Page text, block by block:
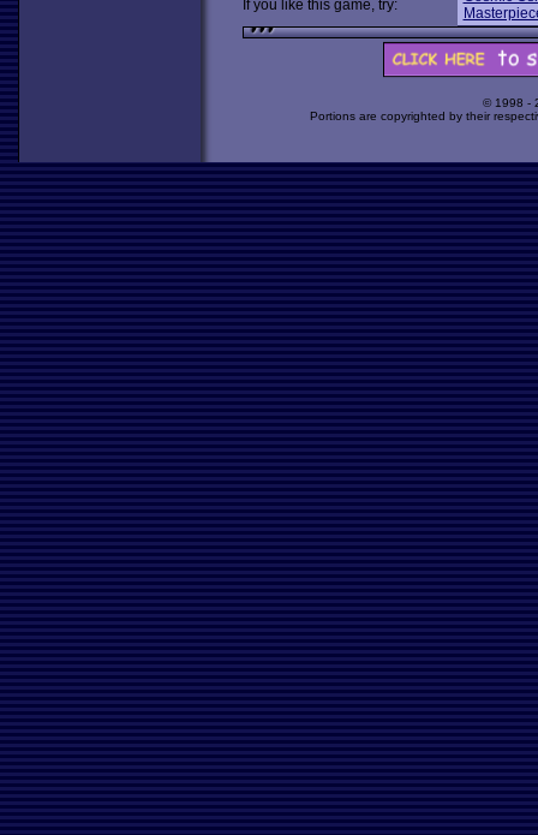
If you like this game, try:
© 1998 -
Portions are copyrighted by their